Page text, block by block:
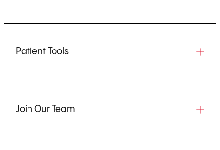
Patient Tools
Join Our Team